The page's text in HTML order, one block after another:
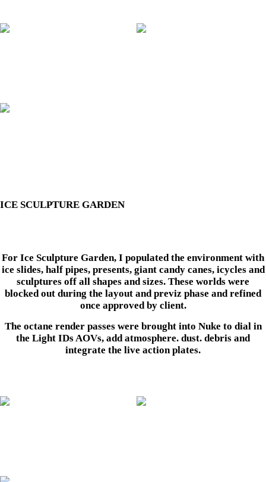
ICE SCULPTURE GARDEN
For Ice Sculpture Garden, I populated the environment with
ice slides, half pipes, presents, giant candy canes, icycles and
sculptures off all shapes and sizes. These worlds were
blocked out during the layout and previz phase and refined
once approved by client.
The octane render passes were brought into Nuke to dial in
the Light IDs AOVs, add atmosphere. dust. debris and
integrate the live action plates.